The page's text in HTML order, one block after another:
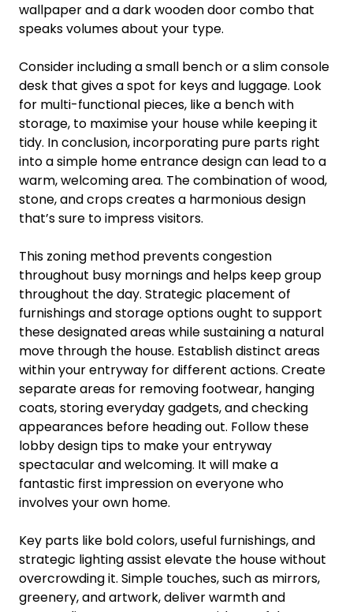
wallpaper and a dark wooden door combo that
speaks volumes about your type.
Consider including a small bench or a slim console
desk that gives a spot for keys and luggage. Look
for multi-functional pieces, like a bench with
storage, to maximise your house while keeping it
tidy. In conclusion, incorporating pure parts right
into a simple home entrance design can lead to a
warm, welcoming area. The combination of wood,
stone, and crops creates a harmonious design
that’s sure to impress visitors.
This zoning method prevents congestion
throughout busy mornings and helps keep group
throughout the day. Strategic placement of
furnishings and storage options ought to support
these designated areas while sustaining a natural
move through the house. Establish distinct areas
within your entryway for different actions. Create
separate areas for removing footwear, hanging
coats, storing everyday gadgets, and checking
appearances before heading out. Follow these
lobby design tips to make your entryway
spectacular and welcoming. It will make a
fantastic first impression on everyone who
involves your own home.
Key parts like bold colors, useful furnishings, and
strategic lighting assist elevate the house without
overcrowding it. Simple touches, such as mirrors,
greenery, and artwork, deliver warmth and